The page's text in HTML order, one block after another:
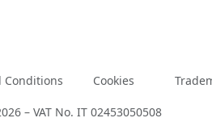
Conditions Cookies
– VAT No. IT 02453050508